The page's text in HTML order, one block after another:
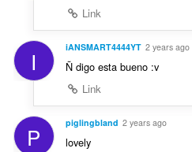
Link
I iANSMART4444YT 2 years ago
Ñ digo esta bueno :v
Link
P piglingbland 2 years ago
lovely